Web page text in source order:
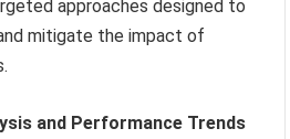
approaches designed to
mitigate the impact of
and Performance Trends